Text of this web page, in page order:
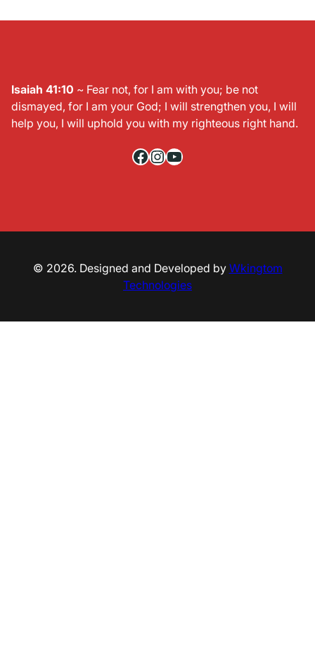
Isaiah 41:10 ~ Fear not, for I am with you; be not
dismayed, for I am your God; I will strengthen you, I will
help you, I will uphold you with my righteous right hand.
Facebook InstagramYouTube
© 2026. Designed and Developed by Wkingtom
Technologies